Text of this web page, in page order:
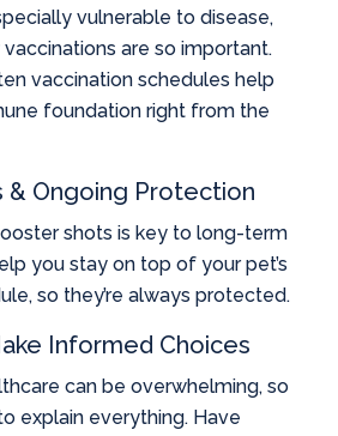
vulnerable to disease,
are so important.
vaccination schedules help
foundation right from the
& Ongoing Protection
shots is key to long-term
you stay on top of your pet’s
so they’re always protected.
Informed Choices
can be overwhelming, so
explain everything. Have